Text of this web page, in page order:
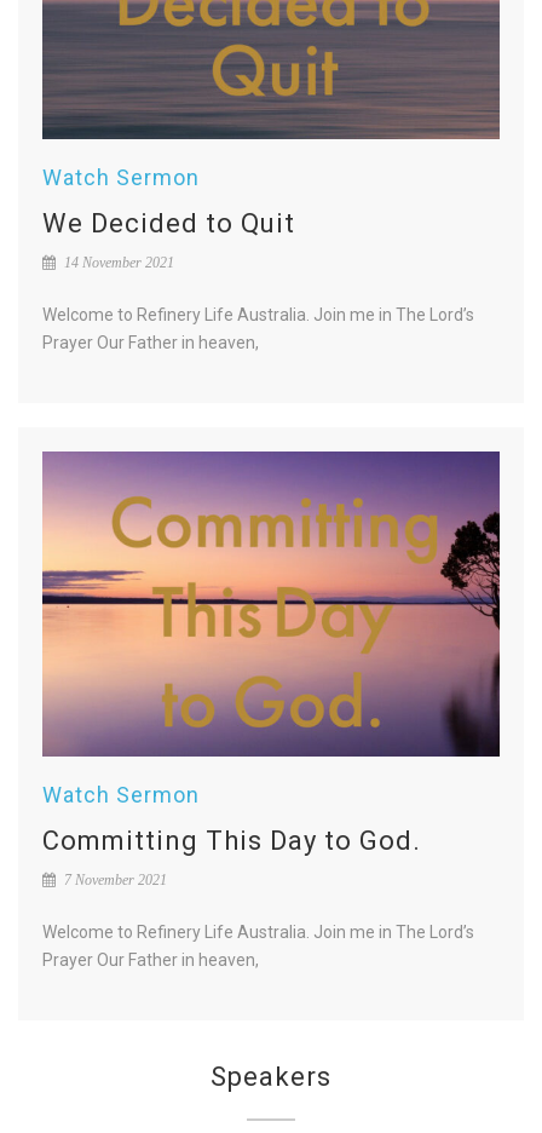
Watch Sermon
We Decided to Quit
14 November 2021
Welcome to Refinery Life Australia. Join me in The Lord’s
Prayer Our Father in heaven,
Watch Sermon
Committing This Day to God.
7 November 2021
Welcome to Refinery Life Australia. Join me in The Lord’s
Prayer Our Father in heaven,
Speakers